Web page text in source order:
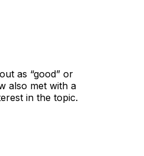
as “good” or
also met with a
in the topic.